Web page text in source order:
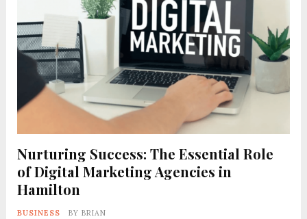
Nurturing Success: The Essential Role
of Digital Marketing Agencies in
Hamilton
BUSINESS BY BRIAN